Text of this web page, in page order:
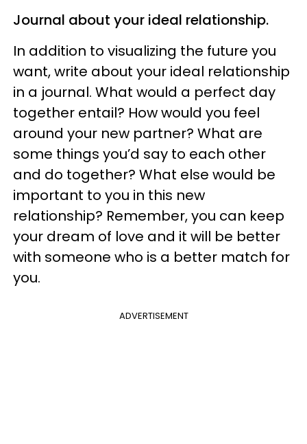
Journal about your ideal relationship.
In addition to visualizing the future you
want, write about your ideal relationship
in a journal. What would a perfect day
together entail? How would you feel
around your new partner? What are
some things you’d say to each other
and do together? What else would be
important to you in this new
relationship? Remember, you can keep
your dream of love and it will be better
with someone who is a better match for
you.
ADVERTISEMENT